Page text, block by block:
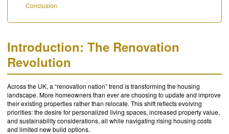
Conclusion
Introduction: The Renovation
Revolution
Across the UK, a “renovation nation” trend is transforming the housing
landscape. More homeowners than ever are choosing to update and improve
their existing properties rather than relocate. This shift reflects evolving
priorities: the desire for personalized living spaces, increased property value,
and sustainability considerations, all while navigating rising housing costs
and limited new build options.